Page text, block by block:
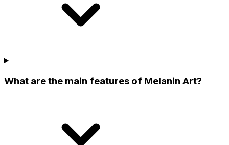
What are the main features of Melanin Art?